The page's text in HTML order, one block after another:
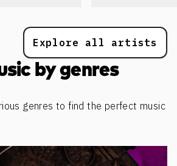
Explore all artists
by genres
genres to find the perfect music